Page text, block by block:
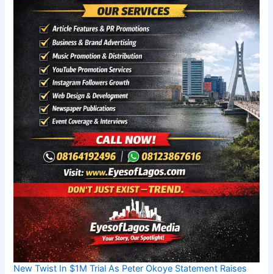
New Twist In $1M Trial As Peter Okoye Statement Raises